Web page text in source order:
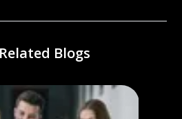
Blogs